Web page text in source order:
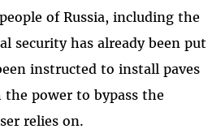
of Russia, including the
security has already been put
instructed to install paves
power to bypass the
relies on.